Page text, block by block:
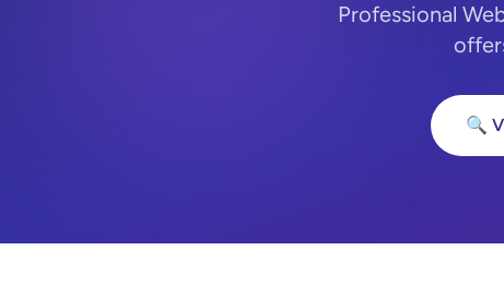
Professional
🔍